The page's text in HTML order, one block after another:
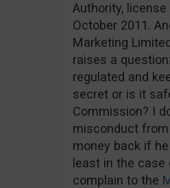
Authority,
October 2011.
Marketing
raises a
regulated and
secret or is it
Commission? I
misconduct
money back if
least in the
complain to the